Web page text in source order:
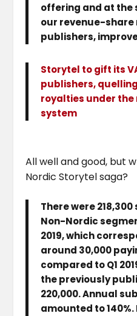
offering and at the
our revenue-share
publishers,
Storytel to gift its
publishers,
royalties under the
system
All well and good, but
Nordic Storytel saga?
There were
Non-Nordic
2019, which
around 30,000
compared to Q1
the previously
220,000. Annual
amounted to